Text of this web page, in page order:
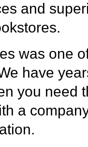
and
was one
have
you need
a